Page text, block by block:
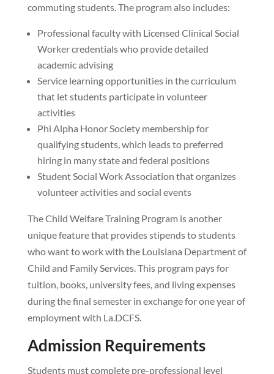
commuting students. The program also includes:
Professional faculty with Licensed Clinical Social
Worker credentials who provide detailed
academic advising
Service learning opportunities in the curriculum
that let students participate in volunteer
activities
Phi Alpha Honor Society membership for
qualifying students, which leads to preferred
hiring in many state and federal positions
Student Social Work Association that organizes
volunteer activities and social events
The Child Welfare Training Program is another
unique feature that provides stipends to students
who want to work with the Louisiana Department of
Child and Family Services. This program pays for
tuition, books, university fees, and living expenses
during the final semester in exchange for one year of
employment with La.DCFS.
Admission Requirements
Students must complete pre-professional level